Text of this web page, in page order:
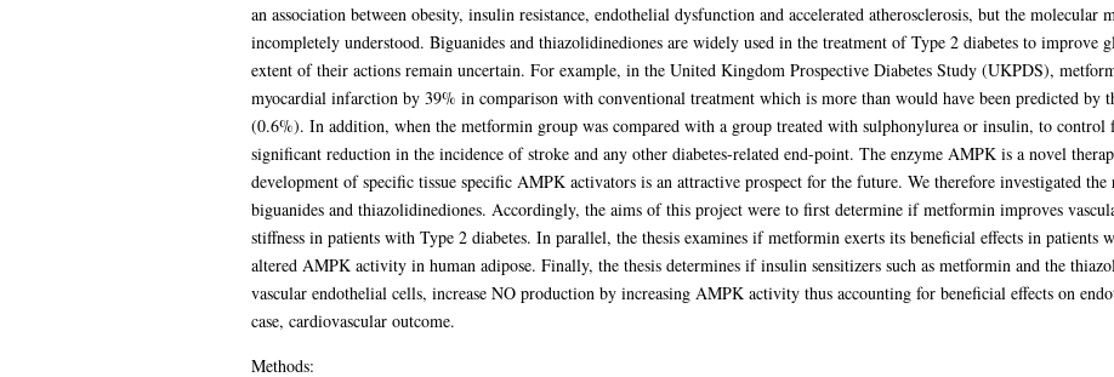
an association between obesity, insulin resistance, endothelial dysfunction and accelerated atherosclerosis, but the molecular
incompletely understood. Biguanides and thiazolidinediones are widely used in the treatment of Type 2 diabetes to improve
extent of their actions remain uncertain. For example, in the United Kingdom Prospective Diabetes Study (UKPDS),
myocardial infarction by 39% in comparison with conventional treatment which is more than would have been predicted by
(0.6%). In addition, when the metformin group was compared with a group treated with sulphonylurea or insulin, to control
significant reduction in the incidence of stroke and any other diabetes-related end-point. The enzyme AMPK is a novel
development of specific tissue specific AMPK activators is an attractive prospect for the future. We therefore investigated
biguanides and thiazolidinediones. Accordingly, the aims of this project were to first determine if metformin improves
stiffness in patients with Type 2 diabetes. In parallel, the thesis examines if metformin exerts its beneficial effects in patients
altered AMPK activity in human adipose. Finally, the thesis determines if insulin sensitizers such as metformin and the
vascular endothelial cells, increase NO production by increasing AMPK activity thus accounting for beneficial effects on
case, cardiovascular outcome.
Methods: